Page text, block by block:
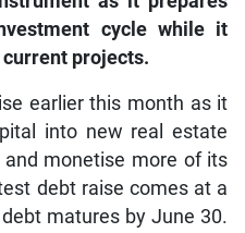
cycle while it
projects.
earlier this month as it
into new real estate
and monetise more of its
debt raise comes at a
matures by June 30.